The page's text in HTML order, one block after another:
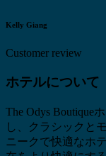
Kelly Giang
Customer review
ホテルについて
The Odys Boutique
し、クラシックと
ニークで快適なホ